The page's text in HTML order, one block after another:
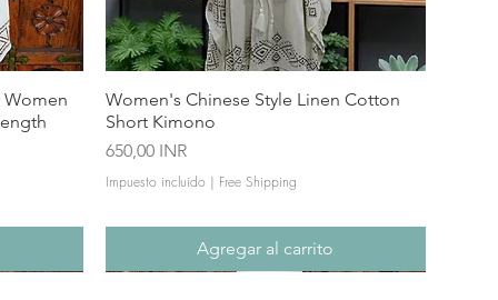
Women's Chinese Style Linen Cotton
Short Kimono
Precio
650,00 INR
Impuesto incluido | Free Shipping
Agregar al carrito